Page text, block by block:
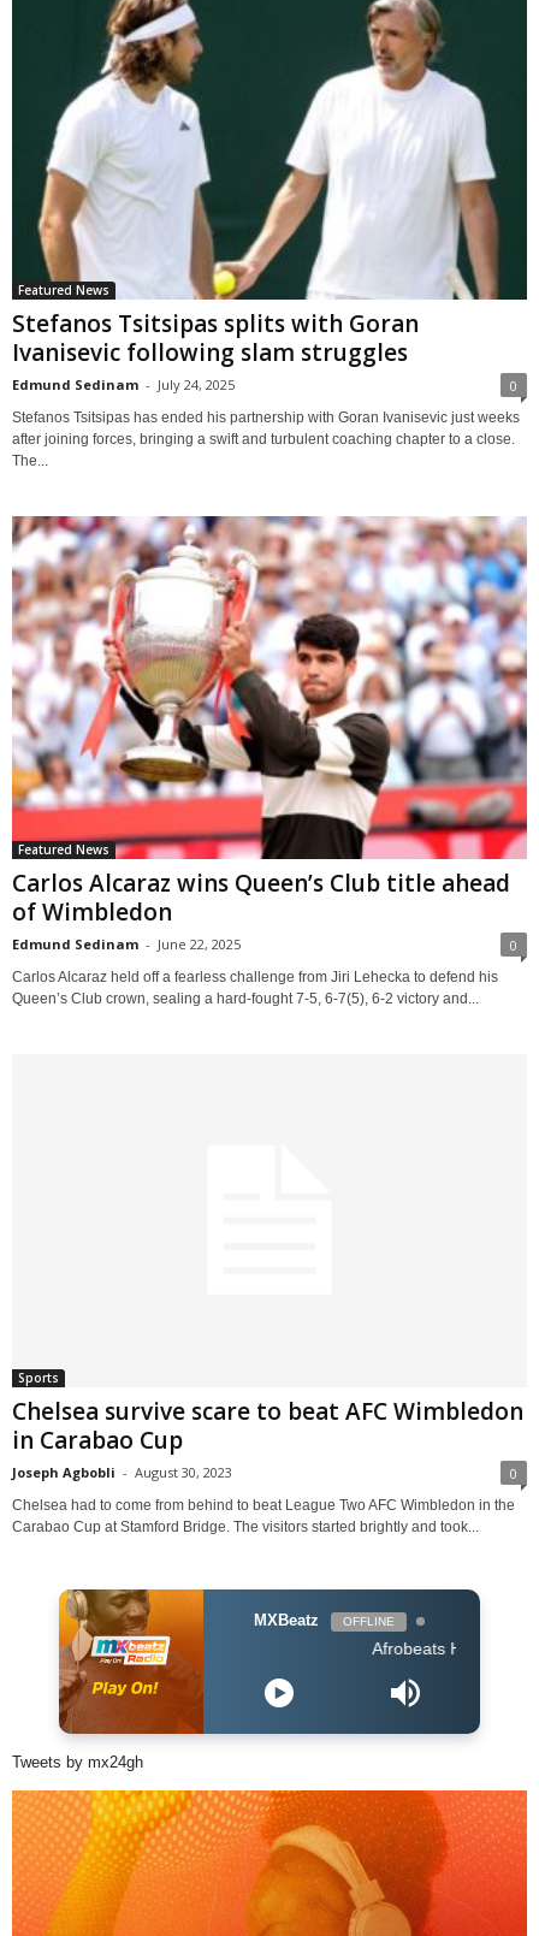
Featured News
Stefanos Tsitsipas splits with Goran
Ivanisevic following slam struggles
Edmund Sedinam - July 24, 2025 0
Stefanos Tsitsipas has ended his partnership with Goran Ivanisevic just weeks
after joining forces, bringing a swift and turbulent coaching chapter to a close.
The...
Featured News
Carlos Alcaraz wins Queen’s Club title ahead
of Wimbledon
Edmund Sedinam - June 22, 2025 0
Carlos Alcaraz held off a fearless challenge from Jiri Lehecka to defend his
Queen’s Club crown, sealing a hard-fought 7-5, 6-7(5), 6-2 victory and...
Sports
Chelsea survive scare to beat AFC Wimbledon
in Carabao Cup
Joseph Agbobli - August 30, 2023 0
Chelsea had to come from behind to beat League Two AFC Wimbledon in the
Carabao Cup at Stamford Bridge. The visitors started brightly and took...
MXBeatz OFFLINE
Afrobeats Hour DJ Holup
Tweets by mx24gh